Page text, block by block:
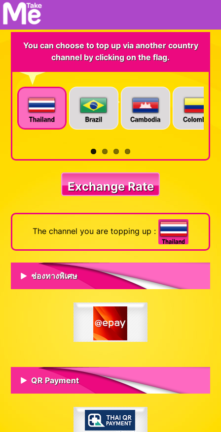
You can choose to top up via another country
channel by clicking on the flag.
Exchange Rate
The channel you are topping up :
ช่องทางพิเศษ
QR Payment